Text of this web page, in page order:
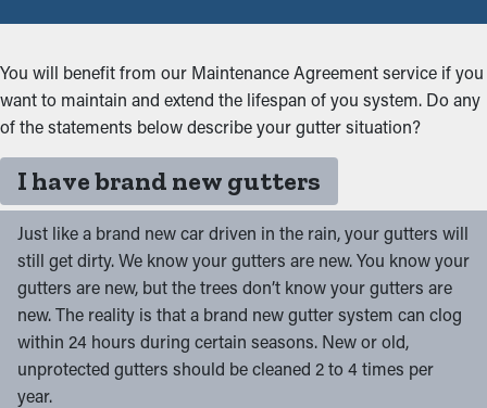
You will benefit from our Maintenance Agreement service if you
want to maintain and extend the lifespan of you system. Do any
of the statements below describe your gutter situation?
I have brand new gutters
Just like a brand new car driven in the rain, your gutters will
still get dirty. We know your gutters are new. You know your
gutters are new, but the trees don’t know your gutters are
new. The reality is that a brand new gutter system can clog
within 24 hours during certain seasons. New or old,
unprotected gutters should be cleaned 2 to 4 times per
year.